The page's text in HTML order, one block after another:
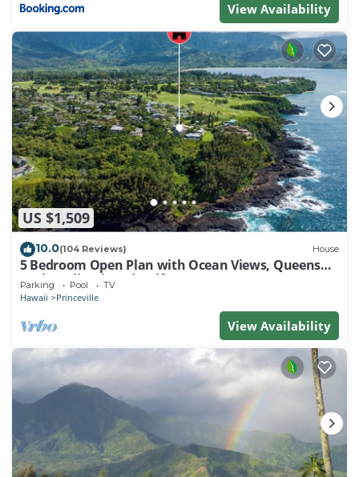
View Availability
US $1,509
10.0(104 Reviews) House
5 Bedroom Open Plan with Ocean Views, Queens
Bath, Bali Hai, and Golf Course
Parking Pool TV
Hawaii Princeville
View Availability